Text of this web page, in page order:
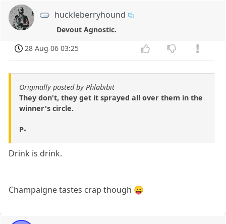
huckleberryhound
Devout Agnostic.
28 Aug 06 03:25
Originally posted by Phlabibit
They don't, they get it sprayed all over them in the
winner's circle.
P-
Drink is drink.
Champaigne tastes crap though 😛